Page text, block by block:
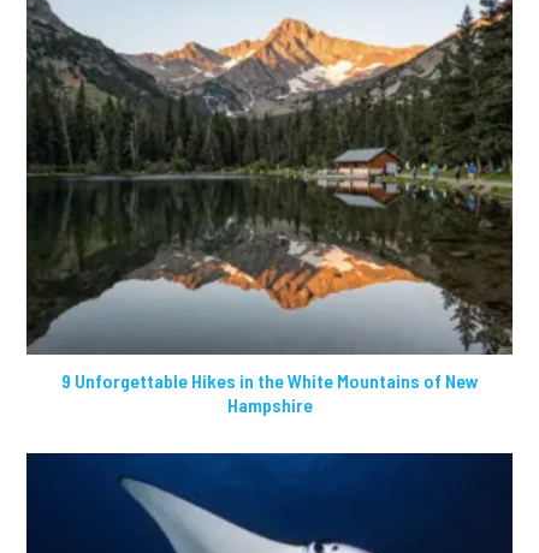
9 Unforgettable Hikes in the White Mountains of New
Hampshire